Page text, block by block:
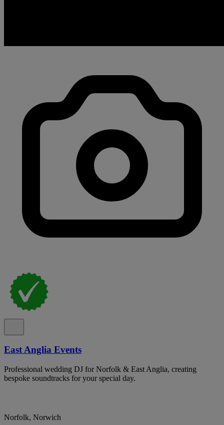
East Anglia Events
Professional wedding DJ for Norfolk & East Anglia, creating
bespoke soundtracks for your special day.
Norfolk, Norwich